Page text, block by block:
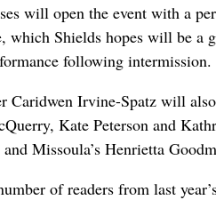
will open the event with a
which Shields hopes will be a
following intermission.
Caridwen Irvine-Spatz will
Kate Peterson and
Missoula’s Henrietta
of readers from last